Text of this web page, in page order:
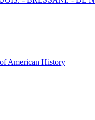
American History